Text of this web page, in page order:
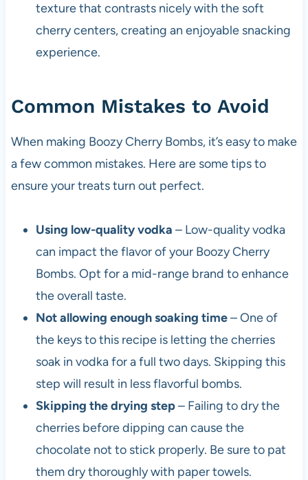
texture that contrasts nicely with the soft
cherry centers, creating an enjoyable snacking
experience.
Common Mistakes to Avoid
When making Boozy Cherry Bombs, it’s easy to make
a few common mistakes. Here are some tips to
ensure your treats turn out perfect.
Using low-quality vodka – Low-quality vodka
can impact the flavor of your Boozy Cherry
Bombs. Opt for a mid-range brand to enhance
the overall taste.
Not allowing enough soaking time– One of
the keys to this recipe is letting the cherries
soak in vodka for a full two days. Skipping this
step will result in less flavorful bombs.
Skipping the drying step– Failing to dry the
cherries before dipping can cause the
chocolate not to stick properly. Be sure to pat
them dry thoroughly with paper towels.